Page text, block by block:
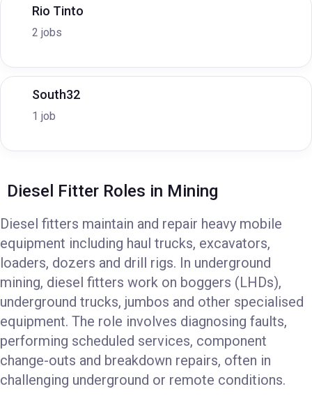
Rio Tinto
2 jobs
South32
1 job
Diesel Fitter Roles in Mining
Diesel fitters maintain and repair heavy mobile
equipment including haul trucks, excavators,
loaders, dozers and drill rigs. In underground
mining, diesel fitters work on boggers (LHDs),
underground trucks, jumbos and other specialised
equipment. The role involves diagnosing faults,
performing scheduled services, component
change-outs and breakdown repairs, often in
challenging underground or remote conditions.